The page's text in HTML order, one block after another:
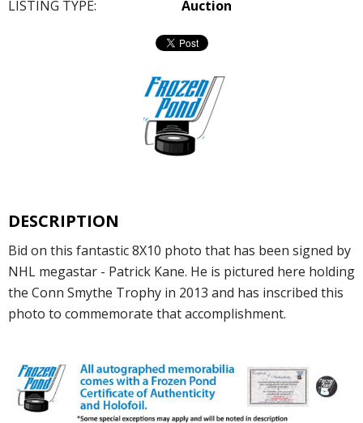
LISTING TYPE:
Auction
DESCRIPTION
Bid on this fantastic 8X10 photo that has been signed by
NHL megastar - Patrick Kane. He is pictured here holding
the Conn Smythe Trophy in 2013 and has inscribed this
photo to commemorate that accomplishment.